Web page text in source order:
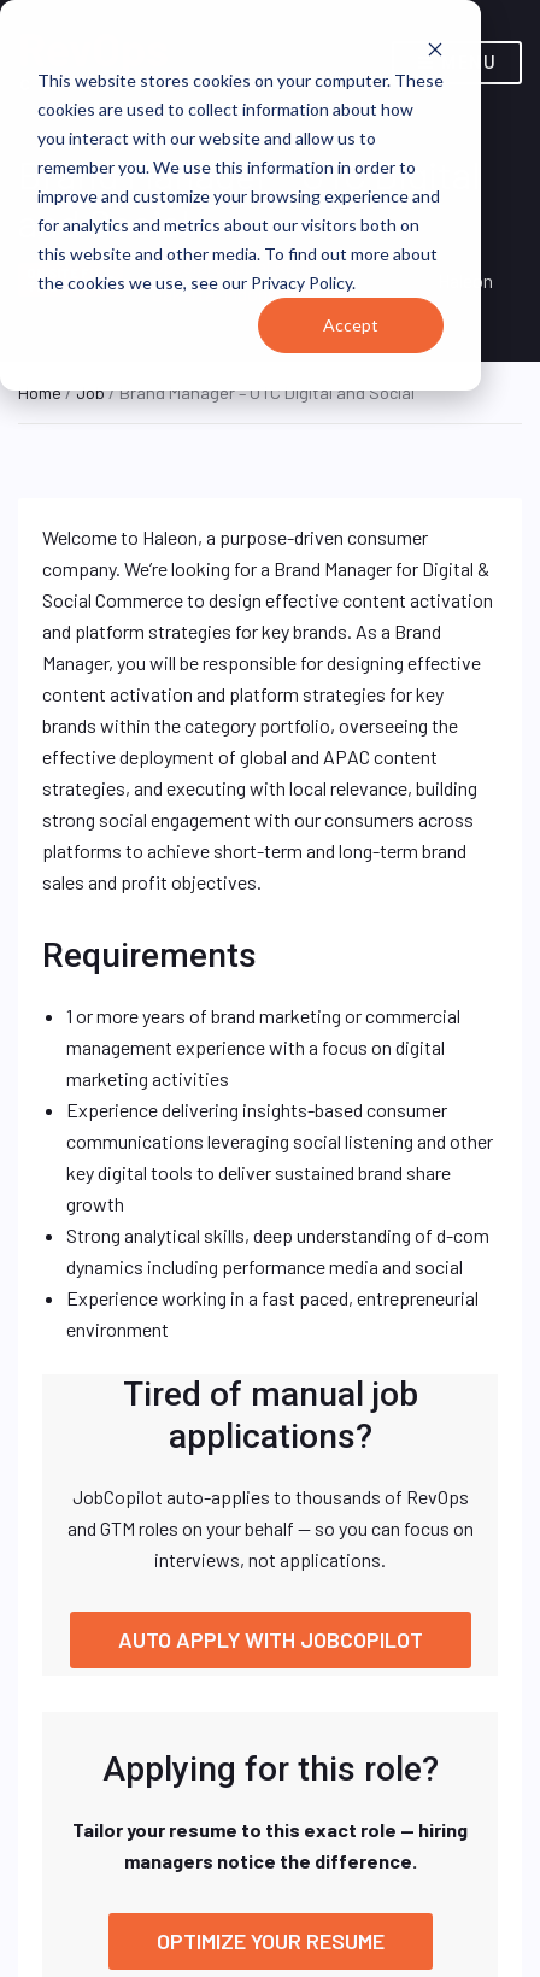
This website stores cookies on your computer. These
cookies are used to collect information about how
you interact with our website and allow us to
remember you. We use this information in order to
improve and customize your browsing experience and
for analytics and metrics about our visitors both on
this website and other media. To find out more about
the cookies we use, see our Privacy Policy.
Accept
MENU
Brand Manager – OTC Digital
and Social
TIME
Special capital Region of
Jakarta, Indonesia
Haleon
Home/Job/ Brand Manager – OTC Digital and Social
Welcome to Haleon, a purpose-driven consumer
company. We’re looking for a Brand Manager for Digital &
Social Commerce to design effective content activation
and platform strategies for key brands. As a Brand
Manager, you will be responsible for designing effective
content activation and platform strategies for key
brands within the category portfolio, overseeing the
effective deployment of global and APAC content
strategies, and executing with local relevance, building
strong social engagement with our consumers across
platforms to achieve short-term and long-term brand
sales and profit objectives.
Requirements
1 or more years of brand marketing or commercial
management experience with a focus on digital
marketing activities
Experience delivering insights-based consumer
communications leveraging social listening and other
key digital tools to deliver sustained brand share
growth
Strong analytical skills, deep understanding of d-com
dynamics including performance media and social
Experience working in a fast paced, entrepreneurial
environment
Tired of manual job
applications?
JobCopilot auto-applies to thousands of RevOps
and GTM roles on your behalf — so you can focus on
interviews, not applications.
AUTO APPLY WITH JOBCOPILOT
Applying for this role?
Tailor your resume to this exact role — hiring
managers notice the difference.
OPTIMIZE YOUR RESUME